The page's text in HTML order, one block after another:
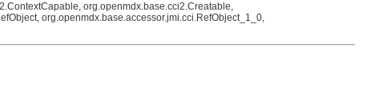
org.openmdx.base.cci2.Creatable,
org.openmdx.base.accessor.jmi.cci.RefObject_1_0,